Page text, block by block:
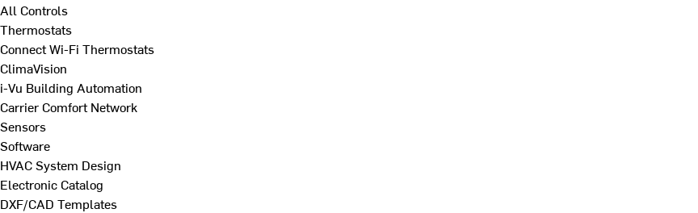
All Controls
Thermostats
Connect Wi-Fi Thermostats
ClimaVision
i-Vu Building Automation
Carrier Comfort Network
Sensors
Software
HVAC System Design
Electronic Catalog
DXF/CAD Templates